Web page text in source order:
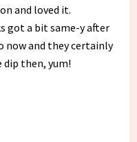
and loved it.
got a bit same-y after
now and they certainly
dip then, yum!